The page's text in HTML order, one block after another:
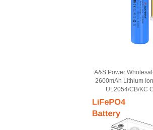
A&S Power
2600mAh Lithium
UL2054/CB/KC